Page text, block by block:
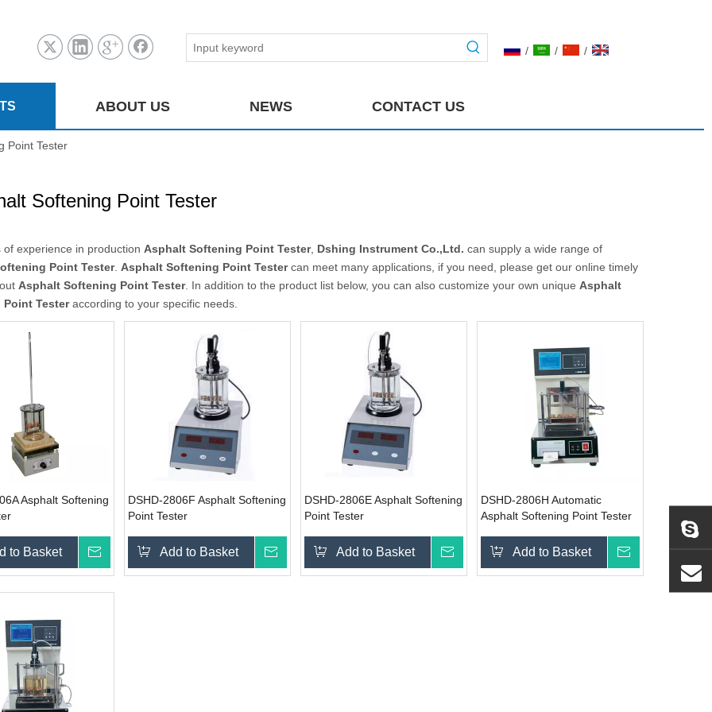
/ / /
ABOUT US NEWS CONTACT US
Point Tester
Softening Point Tester
of experience in production Asphalt Softening Point Tester, Dshing Instrument Co.,Ltd. can supply a wide range of
Point Tester. Asphalt Softening Point Testercan meet many applications, if you need, please get our online timely
Asphalt Softening Point Tester. In addition to the product list below, you can also customize your own unique Asphalt
Testeraccording to your specific needs.
Asphalt Softening
to Basket Inquire
DSHD-2806F Asphalt Softening
Point Tester
Add to Basket Inquire
DSHD-2806E Asphalt Softening
Point Tester
Add to Basket Inquire
DSHD-2806H Automatic
Asphalt Softening Point Tester
Add to Basket